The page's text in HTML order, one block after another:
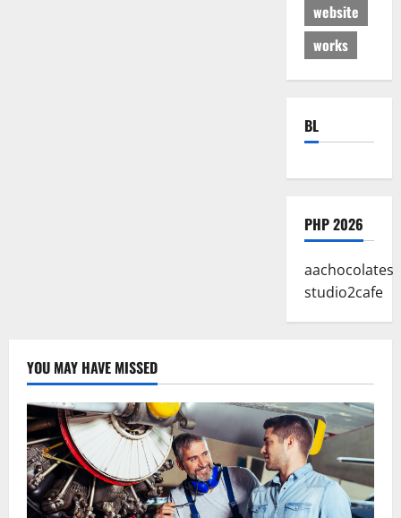
website
works
BL
PHP 2026
aachocolates
studio2cafe
YOU MAY HAVE MISSED